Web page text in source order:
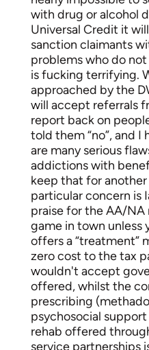
with drug or alcohol
Universal Credit it
sanction claimants
problems who do
is fucking terrifying.
approached by the
will accept referrals
report back on
told them “no”, and I
are many serious
addictions with
keep that for
particular concern is
praise for the AA/
game in town unless
offers a “treatment”
zero cost to the tax
wouldn't accept
offered, whilst the
prescribing
psychosocial
rehab offered
service partnerships